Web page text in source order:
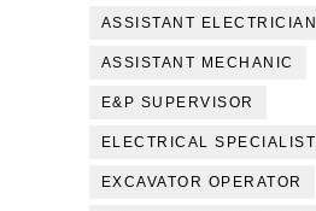
ASSISTANT ELECTRICIAN
ASSISTANT MECHANIC
E&P SUPERVISOR
ELECTRICAL SPECIALIST
EXCAVATOR OPERATOR